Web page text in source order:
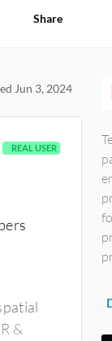
Share
Jun 3, 2024
REAL USER
&